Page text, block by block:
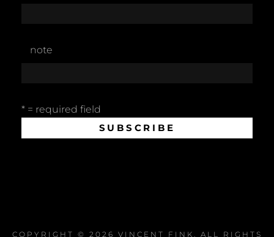
note
* = required field
COPYRIGHT © 2026 VINCENT FINK . ALL RIGHTS